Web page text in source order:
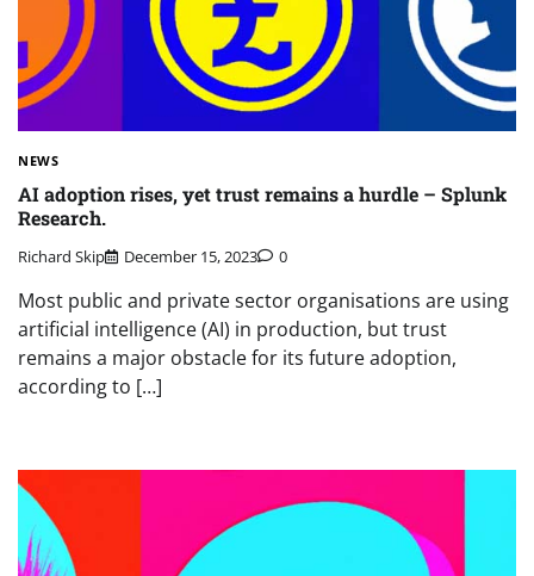
NEWS
AI adoption rises, yet trust remains a hurdle – Splunk
Research.
Richard Skip December 15, 2023 0
Most public and private sector organisations are using
artificial intelligence (AI) in production, but trust
remains a major obstacle for its future adoption,
according to […]